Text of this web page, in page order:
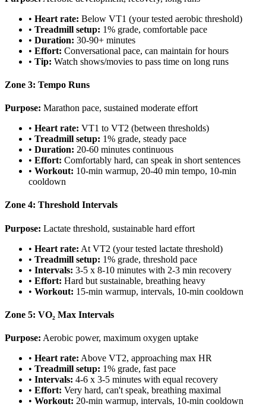
• Heart rate: Below VT1 (your tested aerobic threshold)
• Treadmill setup: 1% grade, comfortable pace
• Duration: 30-90+ minutes
• Effort: Conversational pace, can maintain for hours
• Tip: Watch shows/movies to pass time on long runs
Zone 3: Tempo Runs
Purpose: Marathon pace, sustained moderate effort
• Heart rate: VT1 to VT2 (between thresholds)
• Treadmill setup: 1% grade, steady pace
• Duration: 20-60 minutes continuous
• Effort: Comfortably hard, can speak in short sentences
• Workout: 10-min warmup, 20-40 min tempo, 10-min
cooldown
Zone 4: Threshold Intervals
Purpose: Lactate threshold, sustainable hard effort
• Heart rate: At VT2 (your tested lactate threshold)
• Treadmill setup: 1% grade, threshold pace
• Intervals: 3-5 x 8-10 minutes with 2-3 min recovery
• Effort: Hard but sustainable, breathing heavy
• Workout: 15-min warmup, intervals, 10-min cooldown
Zone 5: VO₂ Max Intervals
Purpose: Aerobic power, maximum oxygen uptake
• Heart rate: Above VT2, approaching max HR
• Treadmill setup: 1% grade, fast pace
• Intervals: 4-6 x 3-5 minutes with equal recovery
• Effort: Very hard, can't speak, breathing maximal
• Workout: 20-min warmup, intervals, 10-min cooldown